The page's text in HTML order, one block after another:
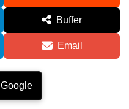
Buffer
Email